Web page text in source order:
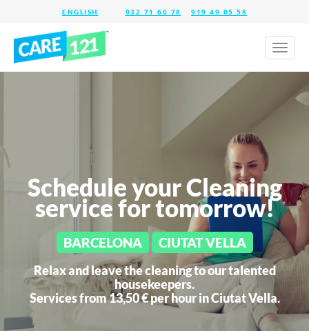
932 71 60 78 919 49 05 58
Toggle
Schedule your Cleaning
service for tomorrow!
BARCELONA CIUTAT VELLA
Relax and leave the cleaning to our talented
housekeepers.
Services from 13,50 € per hour inCiutat Vella.